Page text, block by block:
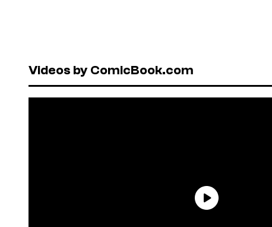
Videos by ComicBook.com